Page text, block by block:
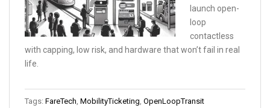
launch open-
loop
contactless
with capping, low risk, and hardware that won’t fail in real
life.
Tags: FareTech MobilityTicketing OpenLoopTransit